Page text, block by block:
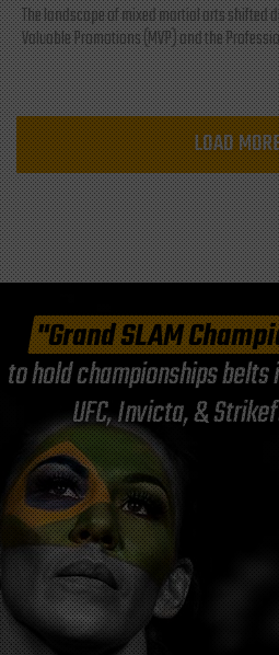
The landscape of mixed martial arts shifted
Valuable Promotions (MVP) and the
LOAD
"Grand SLAM
to hold championships
UFC, Invicta, &